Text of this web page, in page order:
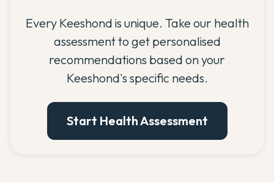
Every Keeshond is unique. Take our health
assessment to get personalised
recommendations based on your
Keeshond's specific needs.
Start Health Assessment